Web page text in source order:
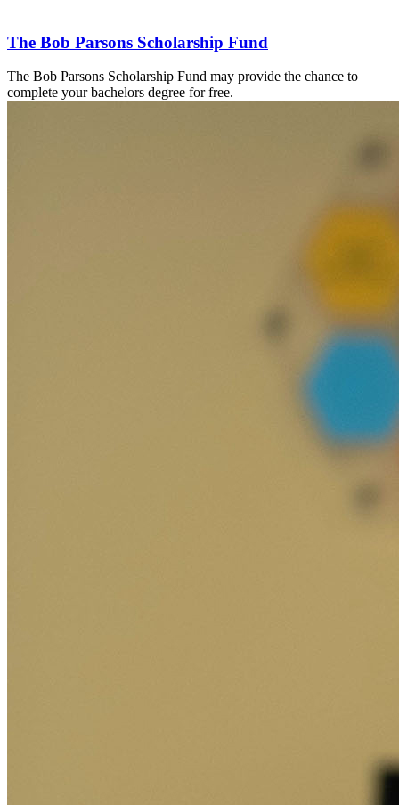
The Bob Parsons Scholarship Fund
The Bob Parsons Scholarship Fund may provide the chance to
complete your bachelors degree for free.